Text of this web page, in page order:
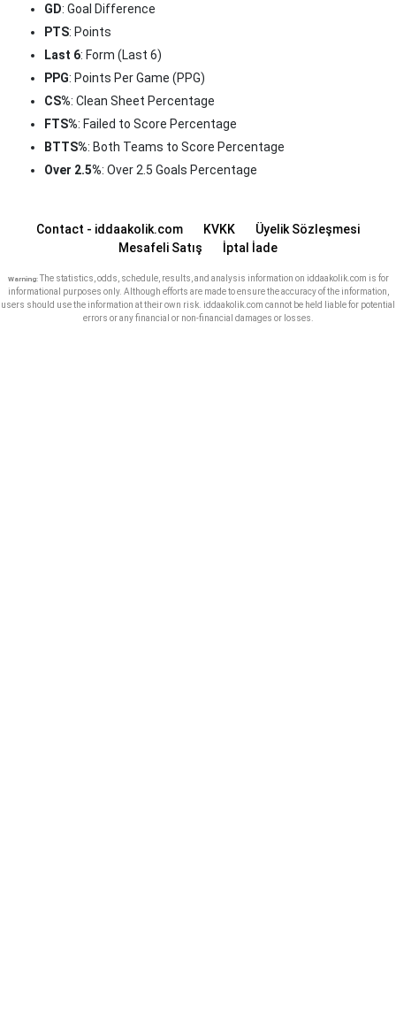
GD: Goal Difference
PTS: Points
Last 6: Form (Last 6)
PPG: Points Per Game (PPG)
CS%: Clean Sheet Percentage
FTS%: Failed to Score Percentage
BTTS%: Both Teams to Score Percentage
Over 2.5%: Over 2.5 Goals Percentage
Contact - iddaakolik.com KVKK
Üyelik Sözleşmesi
Mesafeli Satış
İptal İade
Warning:The statistics, odds, schedule, results, and analysis information on iddaakolik.com is for
informational purposes only. Although efforts are made to ensure the accuracy of the information,
users should use the information at their own risk. iddaakolik.com cannot be held liable for potential
errors or any financial or non-financial damages or losses.